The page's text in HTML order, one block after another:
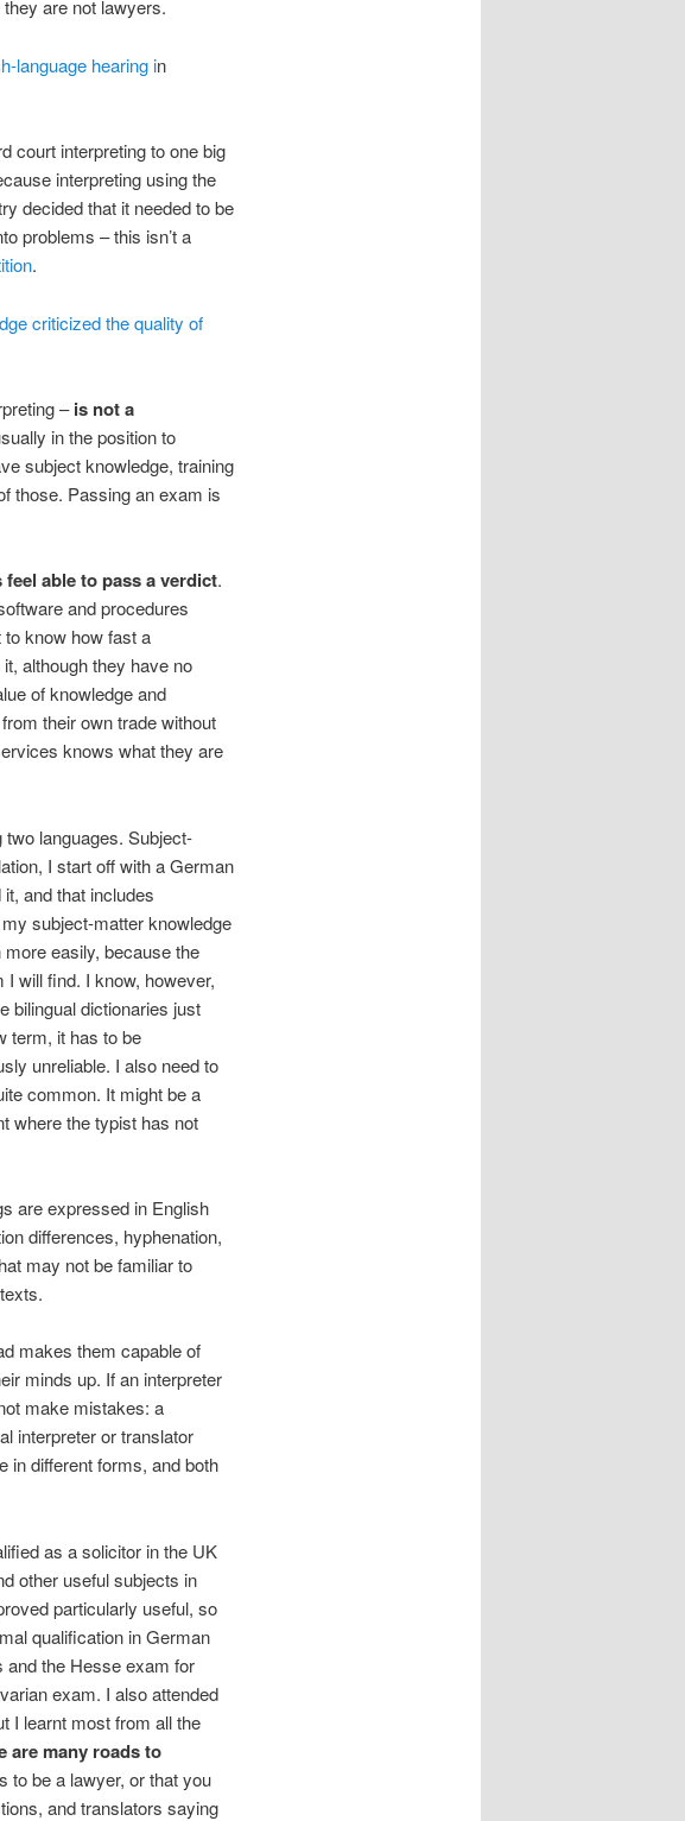
are not lawyers.
language hearing in
court interpreting to one big
interpreting using the
decided that it needed to be
problems – this isn’t a
.
criticized the quality of
–is not a
in the position to
subject knowledge, training
those. Passing an exam is
able to pass a verdict.
and procedures
know how fast a
although they have no
of knowledge and
their own trade without
knows what they are
languages. Subject-
I start off with a German
and that includes
subject-matter knowledge
easily, because the
I will find. I know, however,
bilingual dictionaries just
term, it has to be
unreliable. I also need to
common. It might be a
where the typist has not
are expressed in English
differences, hyphenation,
may not be familiar to
makes them capable of
minds up. If an interpreter
make mistakes: a
interpreter or translator
in different forms, and both
as a solicitor in the UK
other useful subjects in
particularly useful, so
qualification in German
and the Hesse exam for
exam. I also attended
I learnt most from all the
are many roads to
to be a lawyer, or that you
and translators saying